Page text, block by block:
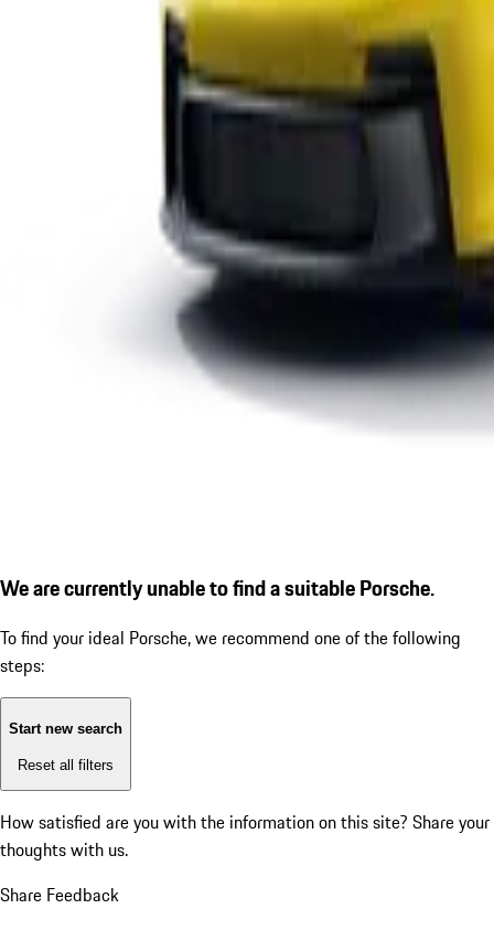
We are currently unable to find a suitable Porsche.
To find your ideal Porsche, we recommend one of the following
steps:
Start new search
Reset all filters
How satisfied are you with the information on this site? Share your
thoughts with us.
Share Feedback